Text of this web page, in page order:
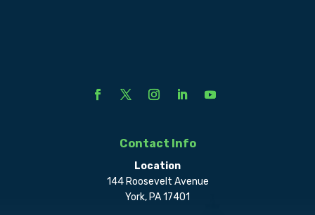
Contact Info
Location
144 Roosevelt Avenue
York, PA 17401